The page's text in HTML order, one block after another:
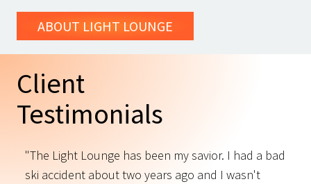
Client
Testimonials
"The Light Lounge has been my savior. I had a bad
ski accident about two years ago and I wasn't
ABOUT LIGHT LOUNGE